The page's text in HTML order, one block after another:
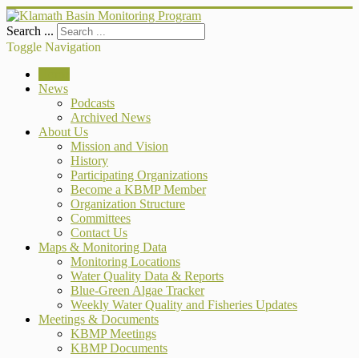
Search ...
Toggle Navigation
News
Podcasts
Archived News
About Us
Mission and Vision
History
Participating Organizations
Become a KBMP Member
Organization Structure
Committees
Contact Us
Maps & Monitoring Data
Monitoring Locations
Water Quality Data & Reports
Blue-Green Algae Tracker
Weekly Water Quality and Fisheries Updates
Meetings & Documents
KBMP Meetings
KBMP Documents